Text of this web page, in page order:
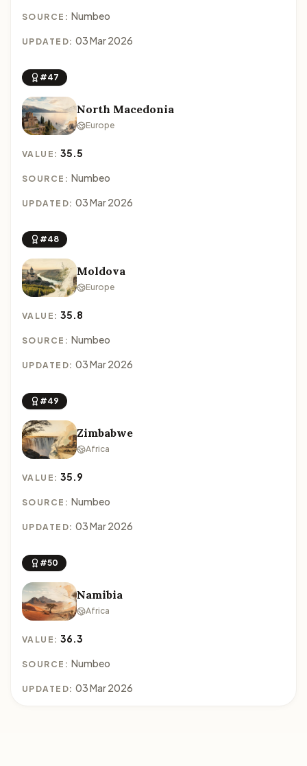
SOURCE: Numbeo
UPDATED: 03 Mar 2026
#47
North Macedonia
Europe
VALUE:35.5
SOURCE: Numbeo
UPDATED: 03 Mar 2026
#48
Moldova
Europe
VALUE:35.8
SOURCE: Numbeo
UPDATED: 03 Mar 2026
#49
Zimbabwe
Africa
VALUE:35.9
SOURCE: Numbeo
UPDATED: 03 Mar 2026
#50
Namibia
Africa
VALUE:36.3
SOURCE: Numbeo
UPDATED: 03 Mar 2026